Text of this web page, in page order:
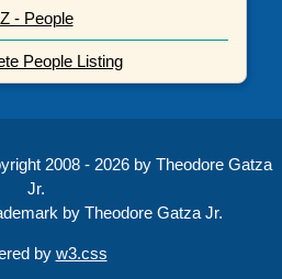
Z - People
People Listing
2008 - 2026 by Theodore Gatza
Jr.
by Theodore Gatza Jr.
by w3.css